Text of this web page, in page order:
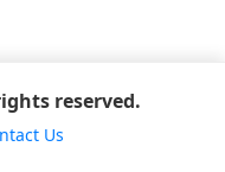
reserved.
Us